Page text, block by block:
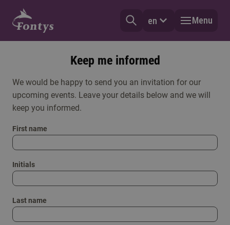
en Menu
Keep me informed
We would be happy to send you an invitation for our
upcoming events. Leave your details below and we will
keep you informed.
First name
Initials
Last name